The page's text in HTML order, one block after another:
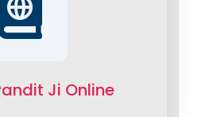
Ji Online